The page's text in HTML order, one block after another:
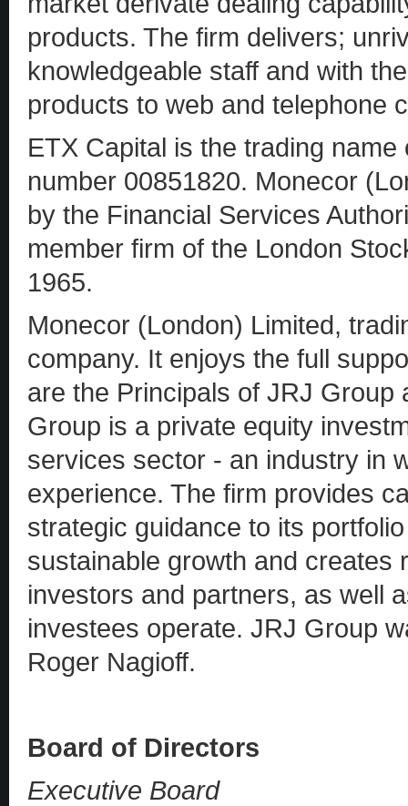
products. The firm delivers;
knowledgeable staff and with
products to web and telephone
ETX Capital is the trading
number 00851820. Monecor
by the Financial Services
member firm of the London
1965.
Monecor (London) Limited,
company. It enjoys the full
are the Principals of JRJ Group
Group is a private equity
services sector - an industry in
experience. The firm provides
strategic guidance to its
sustainable growth and creates
investors and partners, as well
investees operate. JRJ Group
Roger Nagioff.
Board of Directors
Executive Board